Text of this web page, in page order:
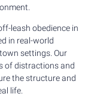
leash obedience in
in real-world
settings. Our
of distractions and
the structure and
life.